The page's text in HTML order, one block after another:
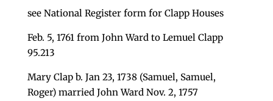
see National Register form for Clapp Houses
Feb. 5, 1761 from John Ward to Lemuel Clapp
95.213
Mary Clap b. Jan 23, 1738 (Samuel, Samuel,
Roger) married John Ward Nov. 2, 1757